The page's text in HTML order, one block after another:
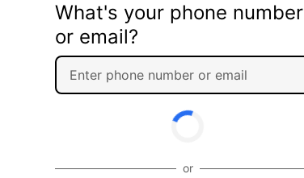
What's your phone number
or email?
or